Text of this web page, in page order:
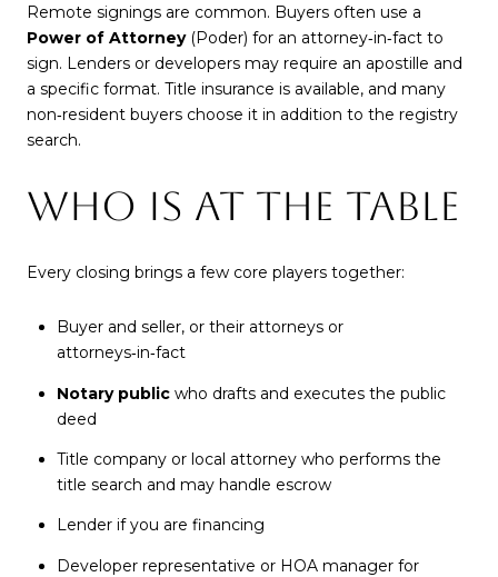
Remote signings are common. Buyers often use a
Power of Attorney(Poder) for an attorney‑in‑fact to
sign. Lenders or developers may require an apostille and
a specific format. Title insurance is available, and many
non‑resident buyers choose it in addition to the registry
search.
WHO IS AT THE TABLE
Every closing brings a few core players together:
Buyer and seller, or their attorneys or
attorneys‑in‑fact
Notary publicwho drafts and executes the public
deed
Title company or local attorney who performs the
title search and may handle escrow
Lender if you are financing
Developer representative or HOA manager for